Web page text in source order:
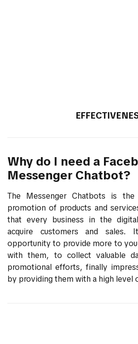
Why do I need a
Messenger Chatbot?
The Messenger Chatbots is
promotion of products and
that every business in the
acquire customers and sales.
opportunity to provide more to
with them, to collect valuable
promotional efforts, finally
by providing them with a high level